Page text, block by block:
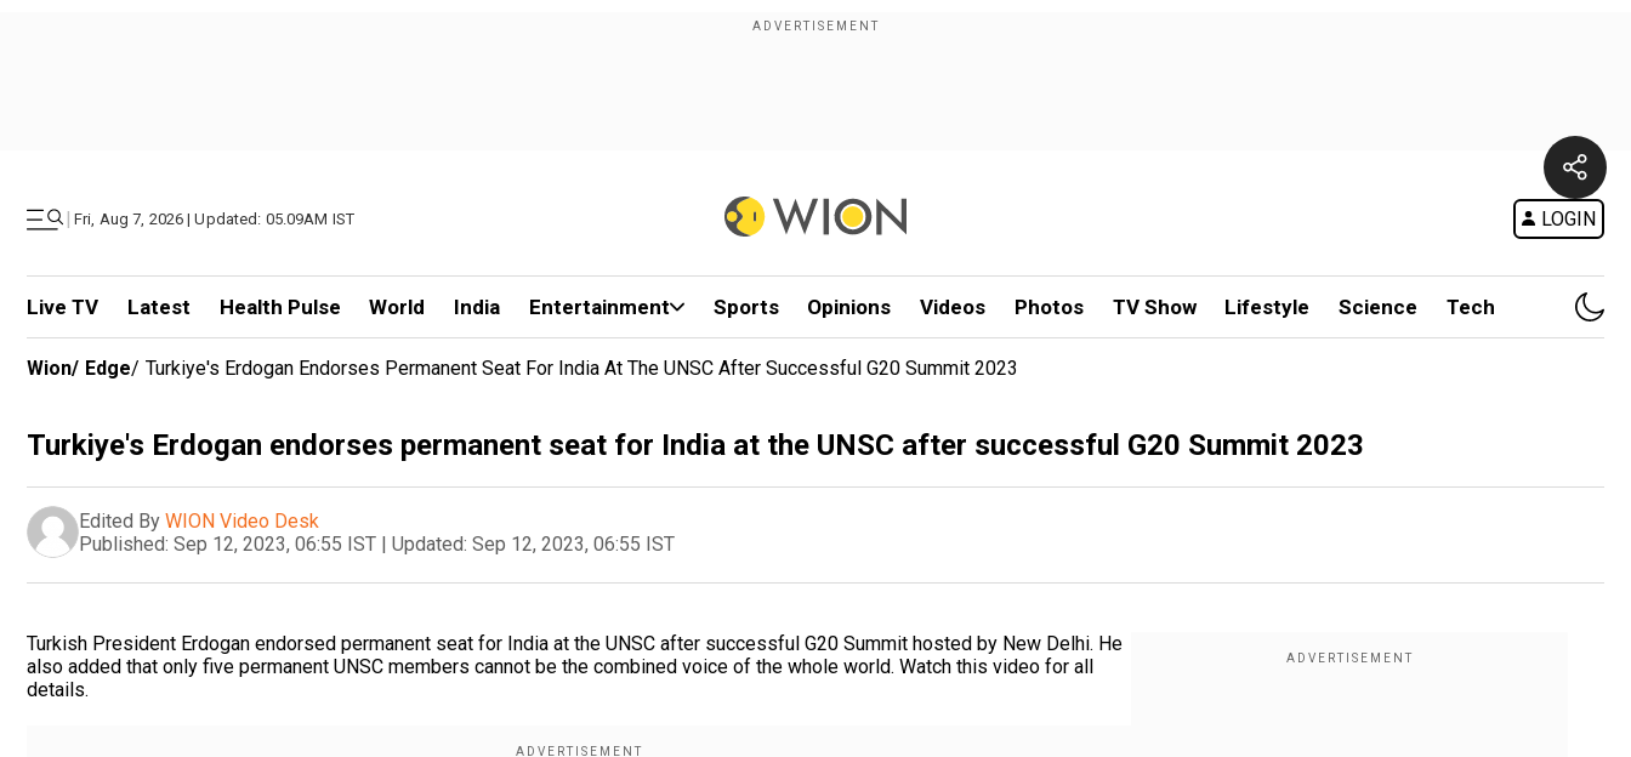
| Fri, Aug 7, 2026 | Updated: 05.09AM IST LOGIN
Live TV Latest Health Pulse World India Entertainment Sports Opinions Videos Photos TV Show Lifestyle Science Tech
Wion/ Edge/ Turkiye's Erdogan Endorses Permanent Seat For India At The UNSC After Successful G20 Summit 2023
Turkiye's Erdogan endorses permanent seat for India at the UNSC after successful G20 Summit 2023
Edited By WION Video Desk
Published: Sep 12, 2023, 06:55 IST | Updated: Sep 12, 2023, 06:55 IST
Turkish President Erdogan endorsed permanent seat for India at the UNSC after successful G20 Summit hosted by New Delhi. He
also added that only five permanent UNSC members cannot be the combined voice of the whole world. Watch this video for all
details.